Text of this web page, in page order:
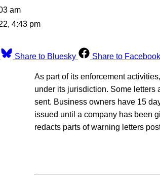
am
4:43 pm
Share to Bluesky Share to Facebook
As part of its enforcement
under its jurisdiction. Some letters
sent. Business owners have 15
issued until a company has been
redacts parts of warning letters